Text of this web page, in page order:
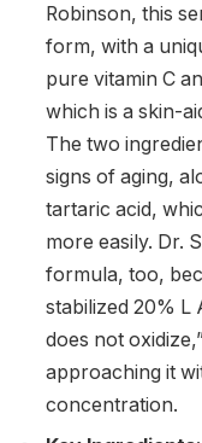
Robinson, this
form, with a
pure vitamin C
which is a skin-
The two
signs of aging,
tartaric acid,
more easily. Dr.
formula, too,
stabilized 20% L
does not
approaching it
concentration.